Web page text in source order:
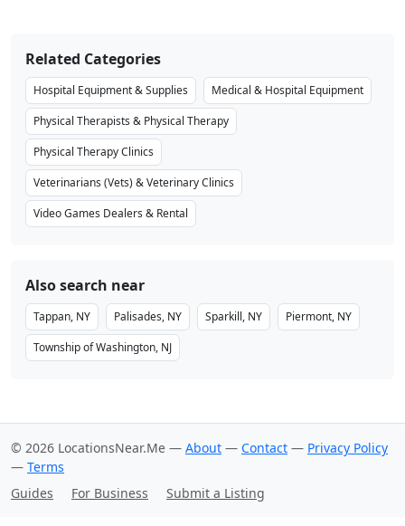
Related Categories
Hospital Equipment & Supplies
Medical & Hospital Equipment
Physical Therapists & Physical Therapy
Physical Therapy Clinics
Veterinarians (Vets) & Veterinary Clinics
Video Games Dealers & Rental
Also search near
Tappan, NY Palisades, NY Sparkill, NY
Piermont, NY
Township of Washington, NJ
© 2026 LocationsNear.Me — About — Contact — Privacy Policy
— Terms
Guides
For Business Submit a Listing